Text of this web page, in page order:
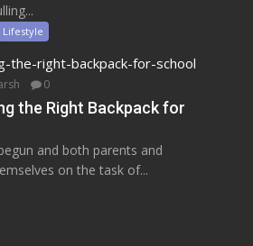
Lifestyle
0
the Right Backpack for
and both parents and
on the task of...